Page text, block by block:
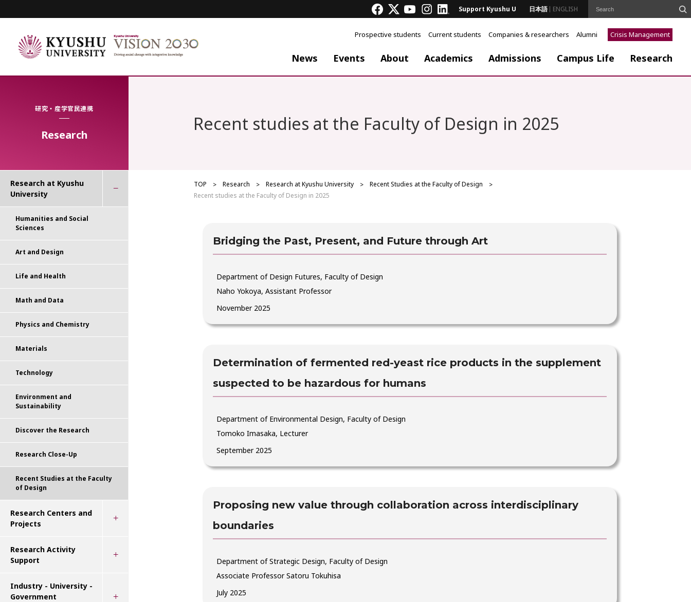
Support Kyushu U 日本語 ENGLISH
Prospective students Current students Companies & researchers Alumni Crisis Management
News Events About Academics Admissions Campus Life Research
研究・産学官民連携
Research
Recent studies at the Faculty of Design in 2025
TOP Research Research at Kyushu University
Recent Studies at the Faculty of Design
Recent studies at the Faculty of Design in 2025
Bridging the Past, Present, and Future through Art
Department of Design Futures, Faculty of Design
Naho Yokoya, Assistant Professor
November 2025
Determination of fermented red-yeast rice products in the supplement
suspected to be hazardous for humans
Department of Environmental Design, Faculty of Design
Tomoko Imasaka, Lecturer
September 2025
Proposing new value through collaboration across interdisciplinary
boundaries
Department of Strategic Design, Faculty of Design
Associate Professor Satoru Tokuhisa
July 2025
Research at Kyushu
University
Humanities and Social
Sciences
Art and Design
Life and Health
Math and Data
Physics and Chemistry
Materials
Technology
Environment and
Sustainability
Discover the Research
Research Close-Up
Recent Studies at the Faculty
of Design
Research Centers and
Projects
Research Activity
Support
Industry - University -
Government